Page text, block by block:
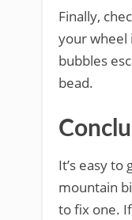
Finally,
your wheel
bubbles
bead.
It’s easy to
mountain
to fix one.